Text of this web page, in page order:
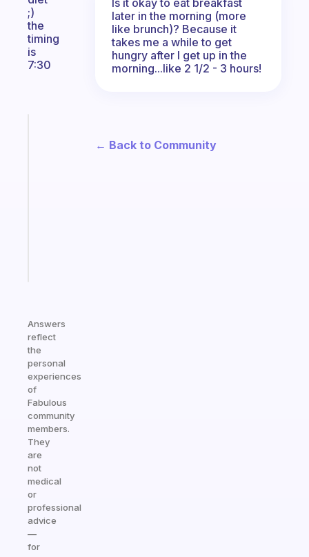
;)
the
timing
is
7:30
Answers
reflect
the
personal
experiences
of
Fabulous
community
members.
They
are
not
medical
or
professional
advice
—
for
later in the morning (more
like brunch)? Because it
takes me a while to get
hungry after I get up in the
morning...like 2 1/2 - 3 hours!
← Back to Community